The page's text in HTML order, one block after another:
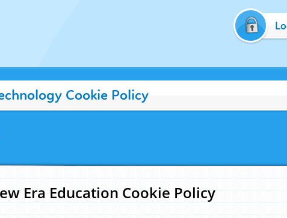
Cookie Policy
Era Education Cookie Policy